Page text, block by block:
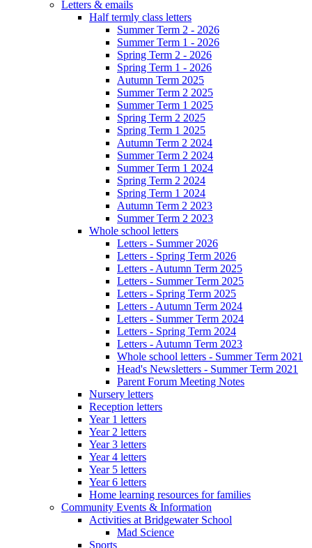
Letters & emails
Half termly class letters
Summer Term 2 - 2026
Summer Term 1 - 2026
Spring Term 2 - 2026
Spring Term 1 - 2026
Autumn Term 2025
Summer Term 2 2025
Summer Term 1 2025
Spring Term 2 2025
Spring Term 1 2025
Autumn Term 2 2024
Summer Term 2 2024
Summer Term 1 2024
Spring Term 2 2024
Spring Term 1 2024
Autumn Term 2 2023
Summer Term 2 2023
Whole school letters
Letters - Summer 2026
Letters - Spring Term 2026
Letters - Autumn Term 2025
Letters - Summer Term 2025
Letters - Spring Term 2025
Letters - Autumn Term 2024
Letters - Summer Term 2024
Letters - Spring Term 2024
Letters - Autumn Term 2023
Whole school letters - Summer Term 2021
Head's Newsletters - Summer Term 2021
Parent Forum Meeting Notes
Nursery letters
Reception letters
Year 1 letters
Year 2 letters
Year 3 letters
Year 4 letters
Year 5 letters
Year 6 letters
Home learning resources for families
Community Events & Information
Activities at Bridgewater School
Mad Science
Sports